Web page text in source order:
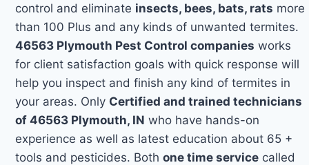
control and eliminate insects, bees, bats, rats more
than 100 Plus and any kinds of unwanted termites.
46563 Plymouth Pest Control companies works
for client satisfaction goals with quick response will
help you inspect and finish any kind of termites in
your areas. Only Certified and trained technicians
of 46563 Plymouth, IN who have hands-on
experience as well as latest education about 65 +
tools and pesticides. Bothone time service called